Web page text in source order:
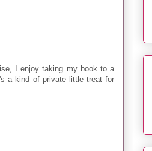
I enjoy taking my book to a
a kind of private little treat for